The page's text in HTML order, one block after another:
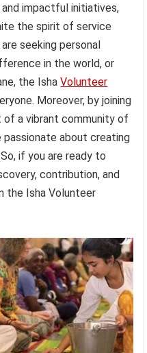
impactful initiatives,
the spirit of service
seeking personal
in the world, or
the IshaVolunteer
Moreover, by joining
of a vibrant community of
passionate about creating
if you are ready to
contribution, and
the Isha Volunteer